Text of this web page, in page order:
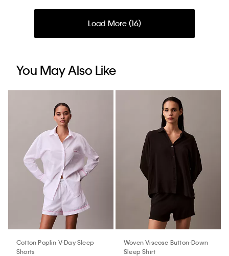
Load More (16)
You May Also Like
Cotton Poplin V-Day Sleep
Shorts
Woven Viscose Button-Down
Sleep Shirt